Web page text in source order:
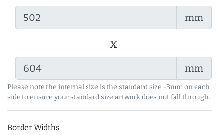
mm
x
mm
Please note the internal size is the standard size -3mm on each
side to ensure your standard size artwork does not fall through.
Border Widths